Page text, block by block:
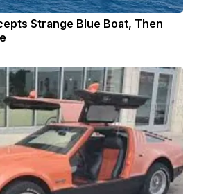
Strange Blue Boat, Then